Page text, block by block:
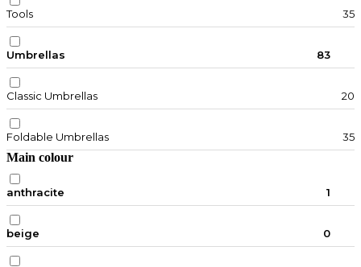
Tools 35
Umbrellas 83
Classic Umbrellas 20
Foldable Umbrellas 35
Main colour
anthracite 1
beige 0